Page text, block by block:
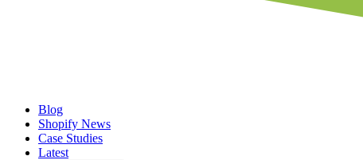
Blog
Shopify News
Case Studies
Latest